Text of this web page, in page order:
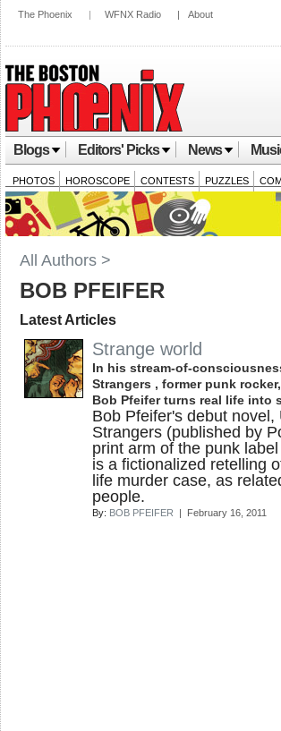
The Phoenix | WFNX Radio | About
Blogs Editors' Picks News
PHOTOS HOROSCOPE CONTESTS PUZZLES
All Authors >
BOB PFEIFER
Latest Articles
Strange world
In his stream-of-
Strangers , former punk
Bob Pfeifer turns real life into
Bob Pfeifer's debut novel,
Strangers (published by
print arm of the punk
is a fictionalized retelling
life murder case, as
people.
By: BOB PFEIFER | February 16, 2011